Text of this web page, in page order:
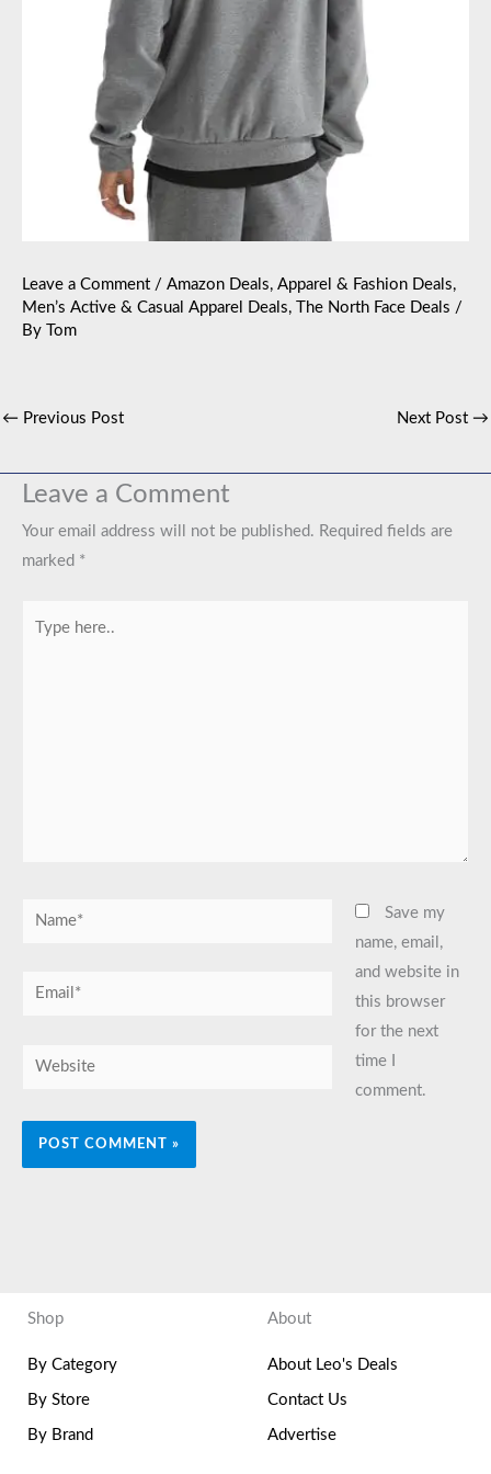
Leave a Comment / Amazon Deals, Apparel & Fashion Deals,
Men’s Active & Casual Apparel Deals, The North Face Deals /
By
Tom
← Previous Post Next Post →
Leave a Comment
Your email address will not be published. Required fields are
marked *
Name*
Email*
Website
Save my
name, email,
and website in
this browser
for the next
time I
comment.
Shop
By Category
By Store
By Brand
About
About Leo's Deals
Contact Us
Advertise